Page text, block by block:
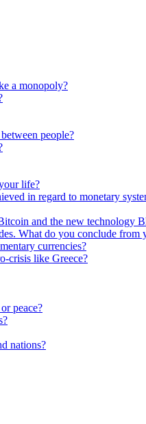
a monopoly?
people?
life?
in regard to monetary
and the new technology
What do you conclude from
currencies?
crisis like Greece?
peace?
nations?